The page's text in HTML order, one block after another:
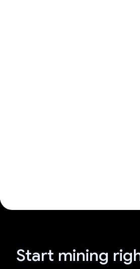
Start mining